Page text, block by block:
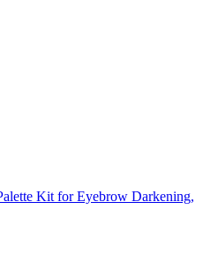
Kit for Eyebrow Darkening,